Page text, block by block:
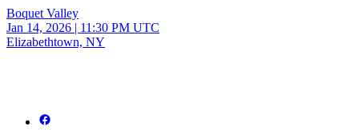
Boquet Valley
Jan 14, 2026 | 11:30 PM UTC
Elizabethtown, NY